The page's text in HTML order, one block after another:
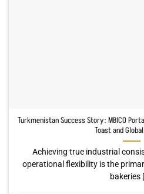
Turkmenistan Success Story: MBICO
Toast and
Achieving true industrial
operational flexibility is the
bakeries